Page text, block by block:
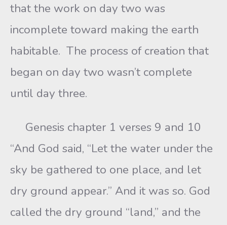
that the work on day two was
incomplete toward making the earth
habitable. The process of creation that
began on day two wasn’t complete
until day three.
Genesis chapter 1 verses 9 and 10
“And God said, “Let the water under the
sky be gathered to one place, and let
dry ground appear.” And it was so. God
called the dry ground “land,” and the